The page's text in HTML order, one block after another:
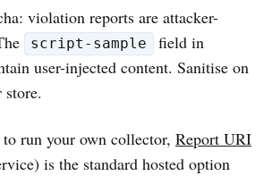
violation reports are attacker-
script-sample
field in
user-injected content. Sanitise on
run your own collector, Report URI
is the standard hosted option